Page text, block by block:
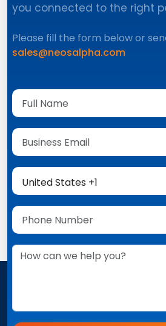
you connected to the right
Please fill the form below or
sales@neosalpha.com